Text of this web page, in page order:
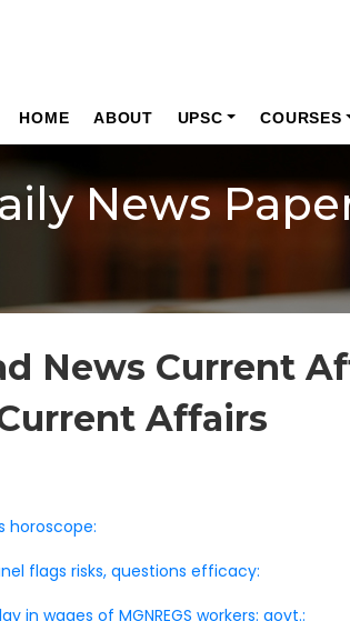
HOME ABOUT UPSC COURSES
News
News Current
Affairs
horoscope:
flags risks, questions efficacy:
wages of MGNREGS workers: govt.: